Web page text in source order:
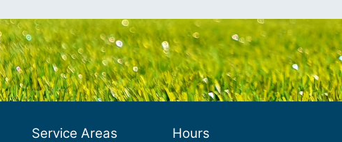
Service Areas Hours